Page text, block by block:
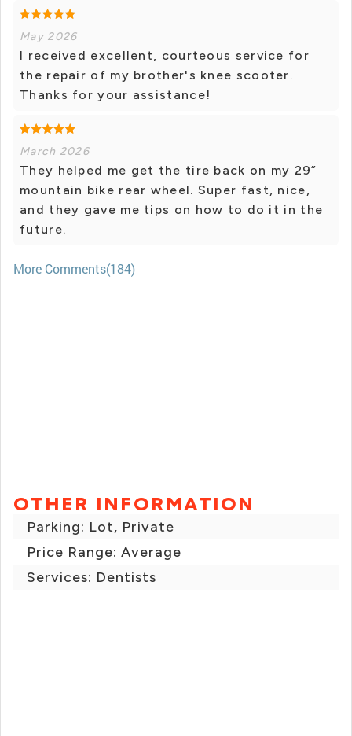
May 2026
I received excellent, courteous service for
the repair of my brother's knee scooter.
Thanks for your assistance!
March 2026
They helped me get the tire back on my 29”
mountain bike rear wheel. Super fast, nice,
and they gave me tips on how to do it in the
future.
More Comments(184)
OTHER INFORMATION
Parking: Lot, Private
Price Range: Average
Services: Dentists